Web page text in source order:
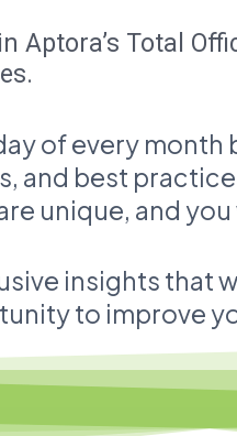
Aptora’s Total
of every month
and best
unique, and
insights that
to improve